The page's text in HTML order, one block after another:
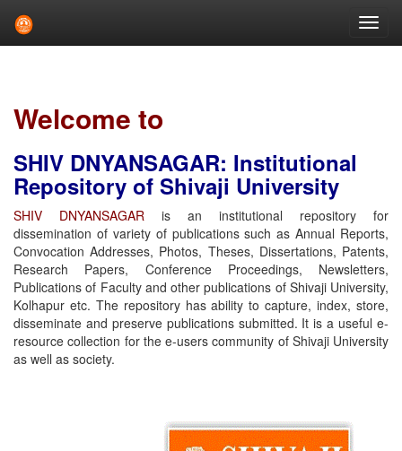
Welcome to
SHIV DNYANSAGAR: Institutional
Repository of Shivaji University
SHIV DNYANSAGAR is an institutional repository for
dissemination of variety of publications such as Annual Reports,
Convocation Addresses, Photos, Theses, Dissertations, Patents,
Research Papers, Conference Proceedings, Newsletters,
Publications of Faculty and other publications of Shivaji University,
Kolhapur etc. The repository has ability to capture, index, store,
disseminate and preserve publications submitted. It is a useful e-
resource collection for the e-users community of Shivaji University
as well as society.